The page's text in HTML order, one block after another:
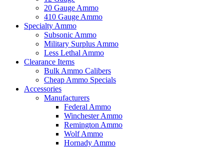
20 Gauge Ammo
410 Gauge Ammo
Specialty Ammo
Subsonic Ammo
Military Surplus Ammo
Less Lethal Ammo
Clearance Items
Bulk Ammo Calibers
Cheap Ammo Specials
Accessories
Manufacturers
Federal Ammo
Winchester Ammo
Remington Ammo
Wolf Ammo
Hornady Ammo